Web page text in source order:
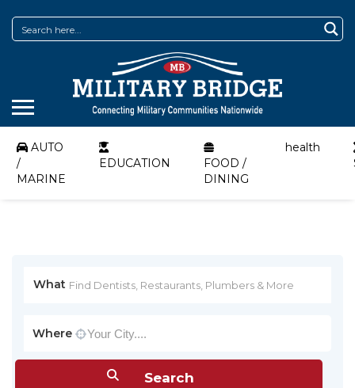
AUTO
/
MARINE
EDUCATION
FOOD /
DINING
health
What
Where